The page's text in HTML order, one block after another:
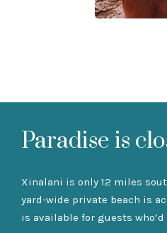
Paradise is
Xinalani is only 12 miles
yard-wide private beach is
is available for guests